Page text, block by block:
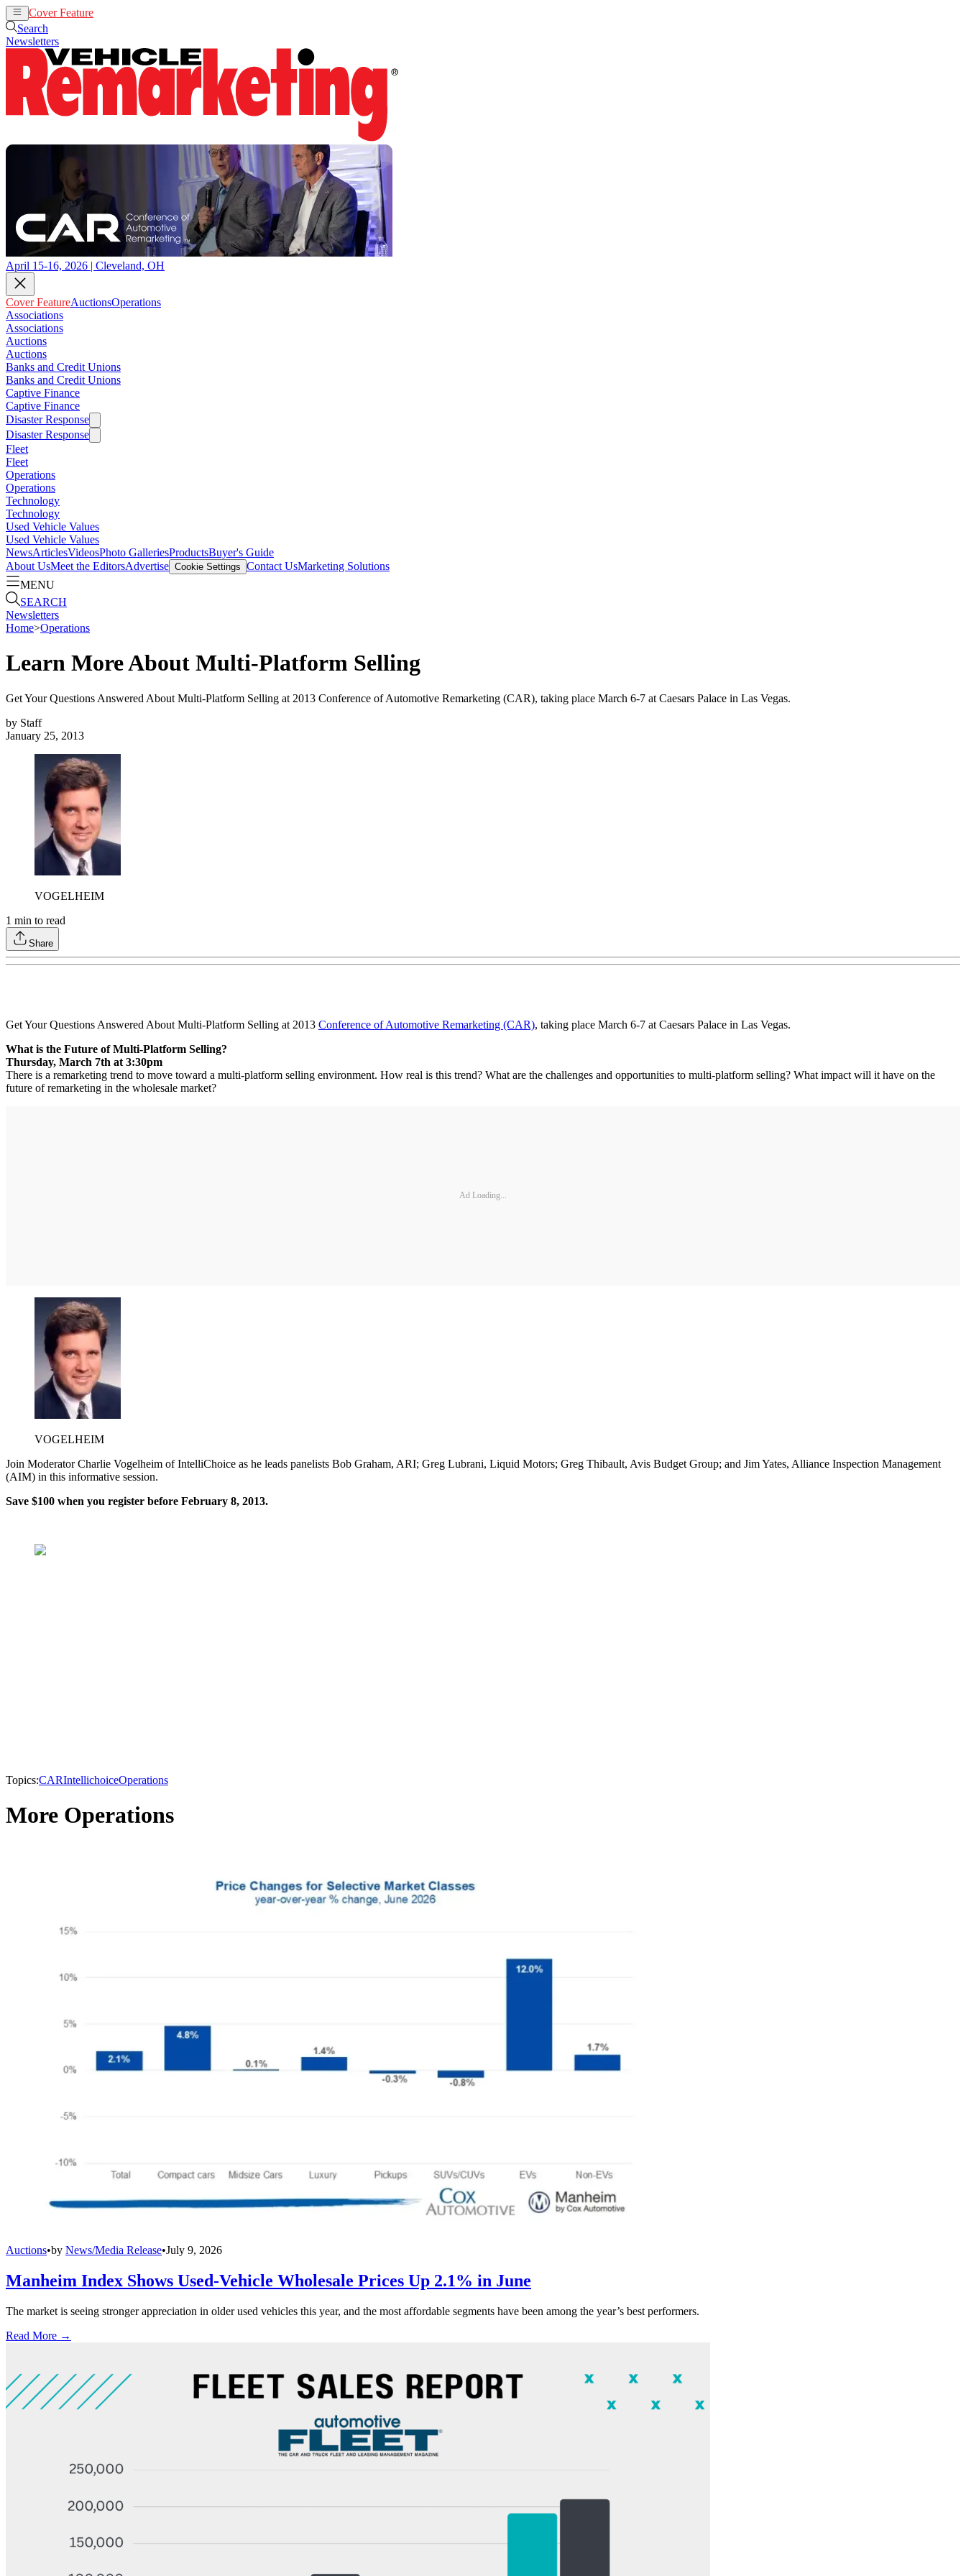
Cover Feature
Search
Newsletters
April 15-16, 2026 | Cleveland, OH
Cover FeatureAuctionsOperations
Associations
Associations
Auctions
Auctions
Banks and Credit Unions
Banks and Credit Unions
Captive Finance
Captive Finance
Disaster Response
Disaster Response
Fleet
Fleet
Operations
Operations
Technology
Technology
Used Vehicle Values
Used Vehicle Values
NewsArticlesVideosPhoto GalleriesProductsBuyer's Guide
About UsMeet the EditorsAdvertise Cookie Settings Contact UsMarketing Solutions
MENU
SEARCH
Newsletters
Home>Operations
Learn More About Multi-Platform Selling
Get Your Questions Answered About Multi-Platform Selling at 2013 Conference of Automotive Remarketing (CAR), taking place March 6-7 at Caesars Palace in Las Vegas.
by Staff
January 25, 2013
VOGELHEIM
1 min to read
Share
Get Your Questions Answered About Multi-Platform Selling at 2013 Conference of Automotive Remarketing (CAR), taking place March 6-7 at Caesars Palace in Las Vegas.
What is the Future of Multi-Platform Selling?
Thursday, March 7th at 3:30pm
There is a remarketing trend to move toward a multi-platform selling environment. How real is this trend? What are the challenges and opportunities to multi-platform selling? What impact will it have on the
future of remarketing in the wholesale market?
Ad Loading...
VOGELHEIM
Join Moderator Charlie Vogelheim of IntelliChoice as he leads panelists Bob Graham, ARI; Greg Lubrani, Liquid Motors; Greg Thibault, Avis Budget Group; and Jim Yates, Alliance Inspection Management
(AIM) in this informative session.
Save $100 when you register before February 8, 2013.
Topics:CARIntellichoiceOperations
More Operations
Auctions•by News/Media Release•July 9, 2026
Manheim Index Shows Used-Vehicle Wholesale Prices Up 2.1% in June
The market is seeing stronger appreciation in older used vehicles this year, and the most affordable segments have been among the year’s best performers.
Read More →